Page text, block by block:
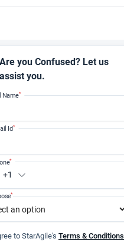
Are you Confused? Let us
assist you.
Name*
Id*
+1
*
*
to StarAgile's Terms & Conditions